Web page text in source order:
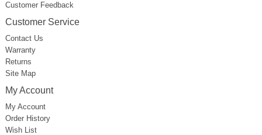
Customer Feedback
Customer Service
Contact Us
Warranty
Returns
Site Map
My Account
My Account
Order History
Wish List